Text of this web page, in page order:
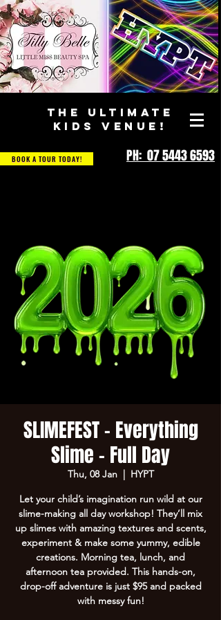
THE ULTIMATE
KIDS VENUE!
BOOK A TOUR TODAY! PH: 07 5443 6593
SLIMEFEST - Everything
Slime - Full Day
Thu, 08 Jan
  |
HYPT
Let your child’s imagination run wild at our
slime-making all day workshop! They’ll mix
up slimes with amazing textures and scents,
experiment & make some yummy, edible
creations. Morning tea, lunch, and
afternoon tea provided. This hands-on,
drop-off adventure is just $95 and packed
with messy fun!